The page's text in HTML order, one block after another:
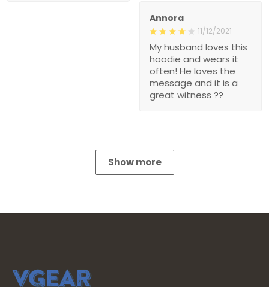
Annora
11/12/2021
My husband loves this
hoodie and wears it
often! He loves the
message and it is a
great witness ??
Show more